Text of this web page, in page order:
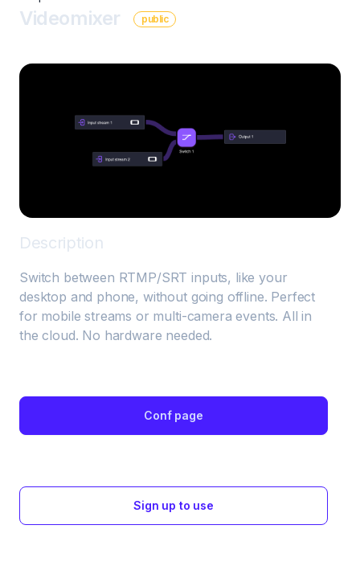
Videomixer public
Description
Switch between RTMP/SRT inputs, like your
desktop and phone, without going offline. Perfect
for mobile streams or multi-camera events. All in
the cloud. No hardware needed.
Conf page
Sign up to use